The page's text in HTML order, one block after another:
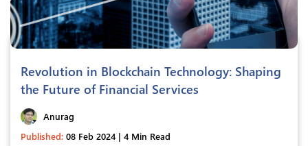
Revolution in Blockchain Technology: Shaping
the Future of Financial Services
Anurag
Published: 08 Feb 2024 | 4 Min Read